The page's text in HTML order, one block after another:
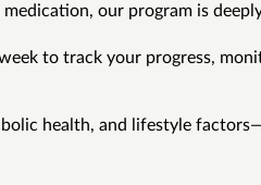
our program is
to track your progress,
health, and lifestyle